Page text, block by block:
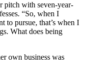
pitch with seven-year-
“So, when I
to pursue, that’s when I
What does being
own business was